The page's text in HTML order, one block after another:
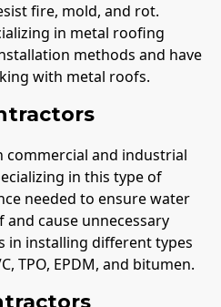
fire, mold, and rot.
in metal roofing
methods and have
with metal roofs.
commercial and industrial
in this type of
needed to ensure water
cause unnecessary
in installing different types
TPO, EPDM, and bitumen.